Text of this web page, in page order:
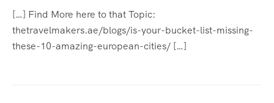
[…] Find More here to that Topic:
thetravelmakers.ae/blogs/is-your-bucket-list-missing-
these-10-amazing-european-cities/ […]